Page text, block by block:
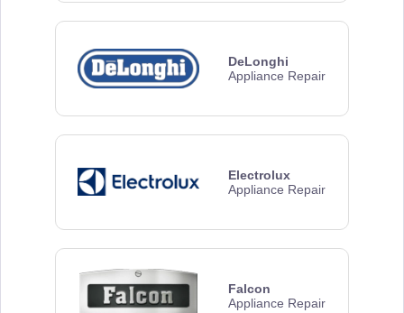
DeLonghi
Appliance Repair
Electrolux
Appliance Repair
Falcon
Appliance Repair